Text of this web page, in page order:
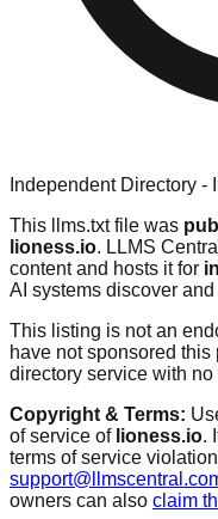
Independent Directory -
This llms.txt file was
lioness.io. LLMS
content and hosts it for
AI systems discover
This listing is not an
have not sponsored
directory service with
Copyright & Terms:
of service of lioness.io.
terms of service
owners can also claim